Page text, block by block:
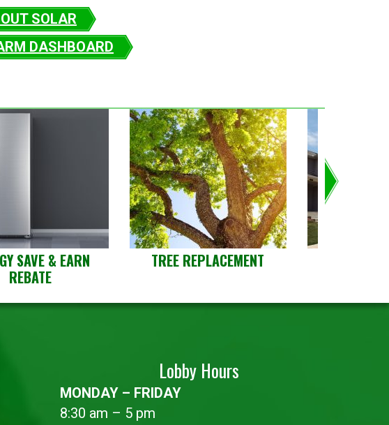
SOLAR
DASHBOARD
SAVE & EARN
REBATE
TREE REPLACEMENT
Lobby Hours
MONDAY – FRIDAY
8:30 am – 5 pm